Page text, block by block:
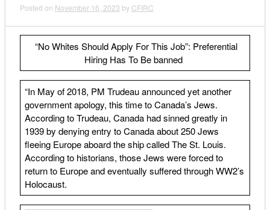
Posted on November 16, 2023 by CFIRC
“No Whites Should Apply For This Job”: Preferential
Hiring Has To Be banned
“In May of 2018, PM Trudeau announced yet another
government apology, this time to Canada’s Jews.
According to Trudeau, Canada had sinned greatly in
1939 by denying entry to Canada about 250 Jews
fleeing Europe aboard the ship called The St. Louis.
According to historians, those Jews were forced to
return to Europe and eventually suffered through WW2’s
Holocaust.